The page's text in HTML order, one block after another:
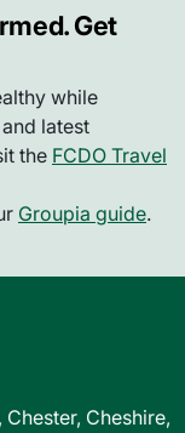
Get
while
latest
the FCDO Travel
Groupia guide.
Cheshire,